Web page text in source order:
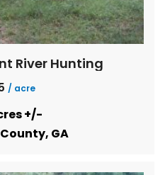
River Hunting
/ acre
+/-
GA